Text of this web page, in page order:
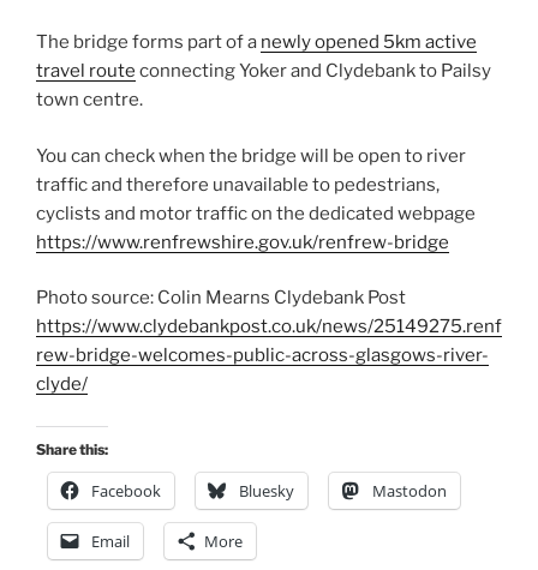
The bridge forms part of a newly opened 5km active
travel route connecting Yoker and Clydebank to Pailsy
town centre.
You can check when the bridge will be open to river
traffic and therefore unavailable to pedestrians,
cyclists and motor traffic on the dedicated webpage
https://www.renfrewshire.gov.uk/renfrew-bridge
Photo source: Colin Mearns Clydebank Post
https://www.clydebankpost.co.uk/news/25149275.renf
rew-bridge-welcomes-public-across-glasgows-river-
clyde/
Share this:
Facebook Bluesky Mastodon
Email More